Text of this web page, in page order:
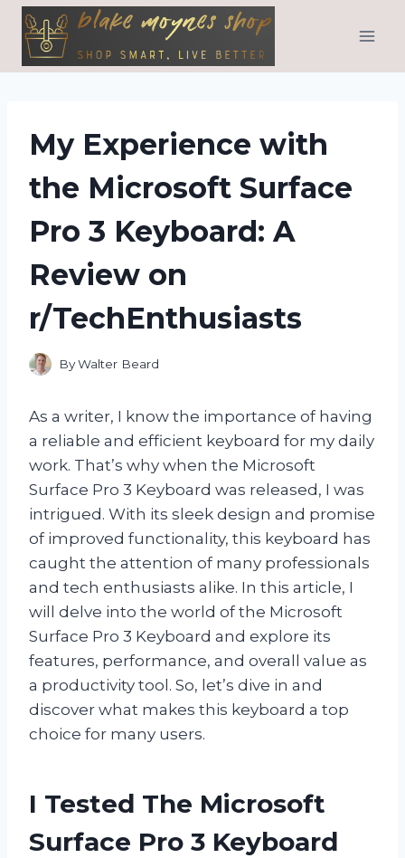
Skip
content
My Experience with
the Microsoft Surface
Pro 3 Keyboard: A
Review on
r/TechEnthusiasts
ByWalter Beard
As a writer, I know the importance of having
a reliable and efficient keyboard for my daily
work. That’s why when the Microsoft
Surface Pro 3 Keyboard was released, I was
intrigued. With its sleek design and promise
of improved functionality, this keyboard has
caught the attention of many professionals
and tech enthusiasts alike. In this article, I
will delve into the world of the Microsoft
Surface Pro 3 Keyboard and explore its
features, performance, and overall value as
a productivity tool. So, let’s dive in and
discover what makes this keyboard a top
choice for many users.
I Tested The Microsoft
Surface Pro 3 Keyboard